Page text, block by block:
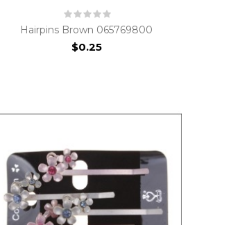
Hairpins Brown 065769800
$0.25